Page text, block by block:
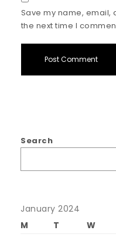
Save my name, email,
the next time I
Search
January 2024
M
T W